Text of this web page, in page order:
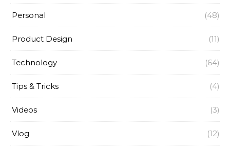
Personal (48)
Product Design (11)
Technology (64)
Tips & Tricks (4)
Videos (3)
Vlog (12)